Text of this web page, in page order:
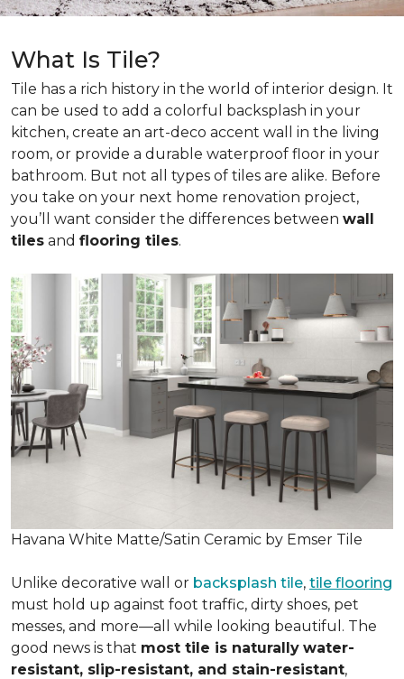
What Is Tile?
Tile has a rich history in the world of interior design. It
can be used to add a colorful backsplash in your
kitchen, create an art-deco accent wall in the living
room, or provide a durable waterproof floor in your
bathroom. But not all types of tiles are alike. Before
you take on your next home renovation project,
you’ll want consider the differences between wall
tiles and flooring tiles.
Havana White Matte/Satin Ceramic by Emser Tile
Unlike decorative wall or backsplash tile, tile flooring
must hold up against foot traffic, dirty shoes, pet
messes, and more—all while looking beautiful. The
good news is that most tile is naturally water-
resistant, slip-resistant, and stain-resistant,